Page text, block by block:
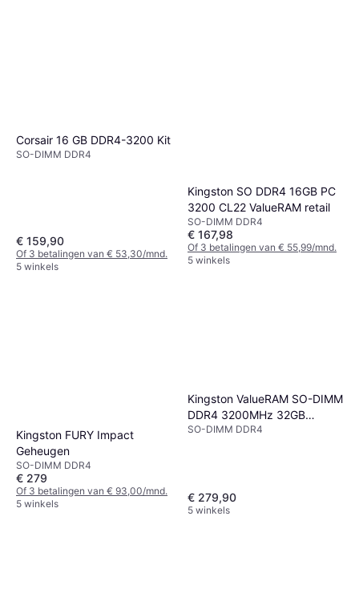
Corsair 16 GB DDR4-3200 Kit
SO-DIMM DDR4
€ 159,90
Of 3 betalingen van € 53,30/mnd.
5 winkels
Kingston SO DDR4 16GB PC
3200 CL22 ValueRAM retail
SO-DIMM DDR4
€ 167,98
Of 3 betalingen van € 55,99/mnd.
5 winkels
Kingston FURY Impact
Geheugen
SO-DIMM DDR4
€ 279
Of 3 betalingen van € 93,00/mnd.
5 winkels
Kingston ValueRAM SO-DIMM
DDR4 3200MHz 32GB
(KVR32S22D8/32)
SO-DIMM DDR4
€ 279,90
5 winkels